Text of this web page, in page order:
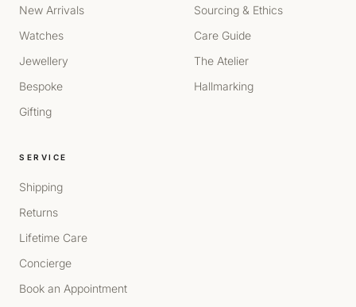
New Arrivals
Watches
Jewellery
Bespoke
Gifting
Sourcing & Ethics
Care Guide
The Atelier
Hallmarking
SERVICE
Shipping
Returns
Lifetime Care
Concierge
Book an Appointment